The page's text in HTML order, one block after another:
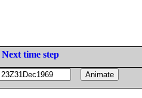
time step